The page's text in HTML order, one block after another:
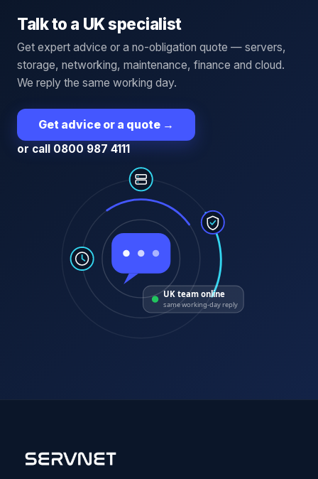
Talk to a UK specialist
Get expert advice or a no-obligation quote — servers,
storage, networking, maintenance, finance and cloud.
We reply the same working day.
Get advice or a quote →
or call 0800 987 4111
UK team online
same working-day reply